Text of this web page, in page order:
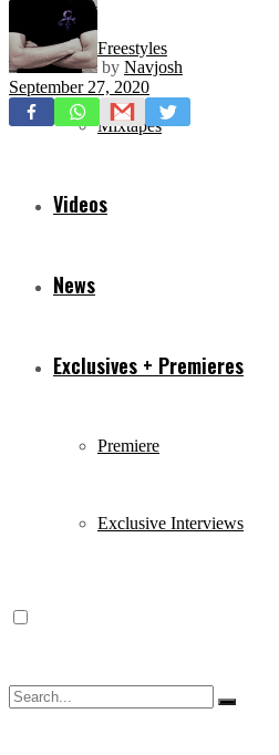
Freestyles
Mixtapes
Videos
News
Exclusives + Premieres
Premiere
Exclusive Interviews
by Navjosh
September 27, 2020